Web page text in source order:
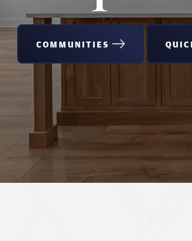
COMMUNITIES